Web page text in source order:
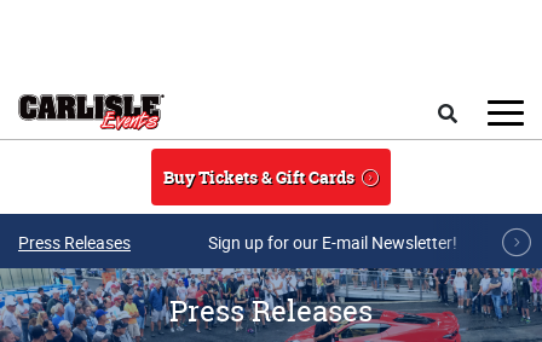
Buy Tickets & Gift Cards
Press Releases Sign up for our E-mail Newsletter!
Press Releases